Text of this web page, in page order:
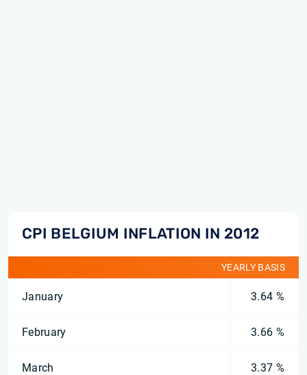
CPI BELGIUM INFLATION IN 2012
YEARLY BASIS
January 3.64 %
February 3.66 %
March 3.37 %